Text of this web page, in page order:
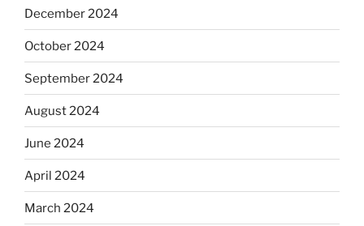
December 2024
October 2024
September 2024
August 2024
June 2024
April 2024
March 2024